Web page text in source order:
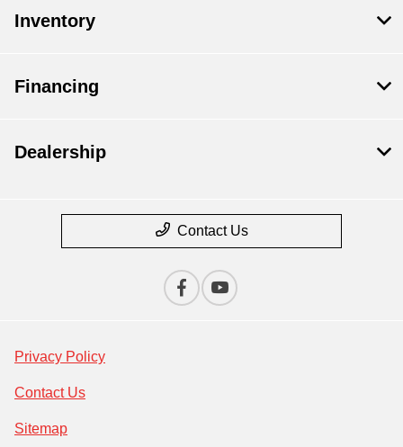
Inventory
Financing
Dealership
Contact Us
Privacy Policy
Contact Us
Sitemap